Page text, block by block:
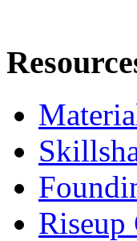
Riseup